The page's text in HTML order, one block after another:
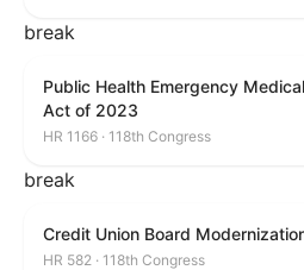
break
Public Health Emergency
Act of 2023
HR 1166 · 118th Congress
break
Credit Union Board
HR 582 · 118th Congress